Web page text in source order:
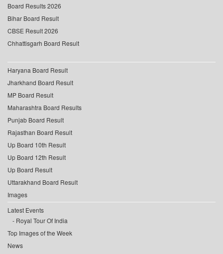
Board Results 2026
Bihar Board Result
CBSE Result 2026
Chhattisgarh Board Result
Haryana Board Result
Jharkhand Board Result
MP Board Result
Maharashtra Board Results
Punjab Board Result
Rajasthan Board Result
Up Board 10th Result
Up Board 12th Result
Up Board Result
Uttarakhand Board Result
Images
Latest Events
Royal Tour Of India
Top Images of the Week
News